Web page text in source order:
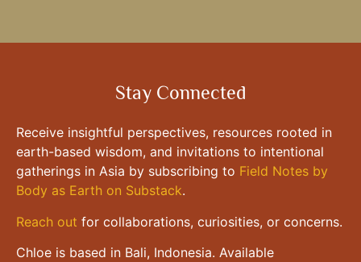
Stay Connected
Receive insightful perspectives, resources rooted in
earth-based wisdom, and invitations to intentional
gatherings in Asia by subscribing to Field Notes by
Body as Earth on Substack.
Reach out for collaborations, curiosities, or concerns.
Chloe is based in Bali, Indonesia. Available